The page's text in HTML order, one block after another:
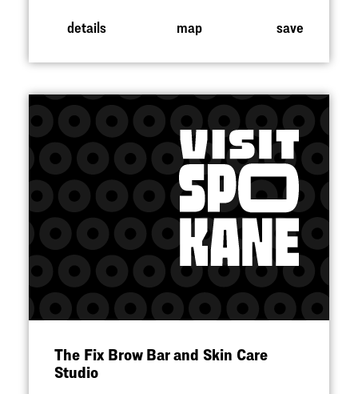
details map save
The Fix Brow Bar and Skin Care
Studio